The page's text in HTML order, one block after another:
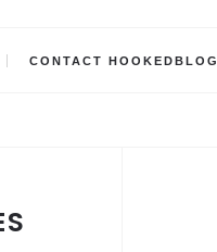
CONTACT HOOKEDBLOG